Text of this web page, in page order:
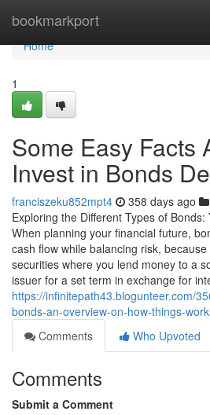
bookmarkport
Home
Home
1
Some Easy Facts
Invest in Bonds
franciszeku852mpt4 358 days ago
Exploring the Different Types of
When planning your financial future,
cash flow while balancing risk,
securities where you lend money to a
issuer for a set term in exchange for
https://infinitepath43.blogunteer.com/
bonds-an-overview-on-how-things-
Comments
Who Upvoted
Comments
Submit a Comment